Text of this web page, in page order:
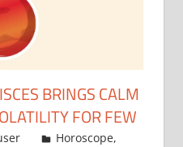
BRINGS CALM
FOR FEW
Horoscope,